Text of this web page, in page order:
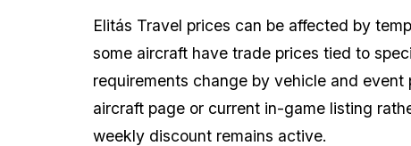
Elitás Travel prices can be affected by
some aircraft have trade prices tied to
requirements change by vehicle and
aircraft page or current in-game listing
weekly discount remains active.